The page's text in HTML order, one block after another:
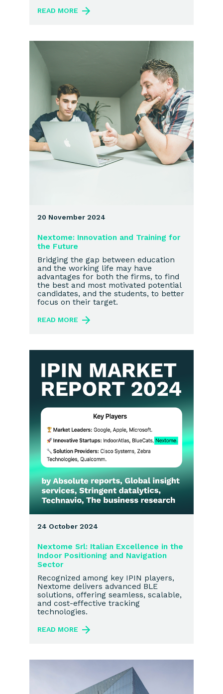
READ MORE
20 November 2024
Nextome: Innovation and Training for
the Future
Bridging the gap between education
and the working life may have
advantages for both the firms, to find
the best and most motivated potential
candidates, and the students, to better
focus on their target.
READ MORE
24 October 2024
Nextome Srl: Italian Excellence in the
Indoor Positioning and Navigation
Sector
Recognized among key IPIN players,
Nextome delivers advanced BLE
solutions, offering seamless, scalable,
and cost-effective tracking
technologies.
READ MORE